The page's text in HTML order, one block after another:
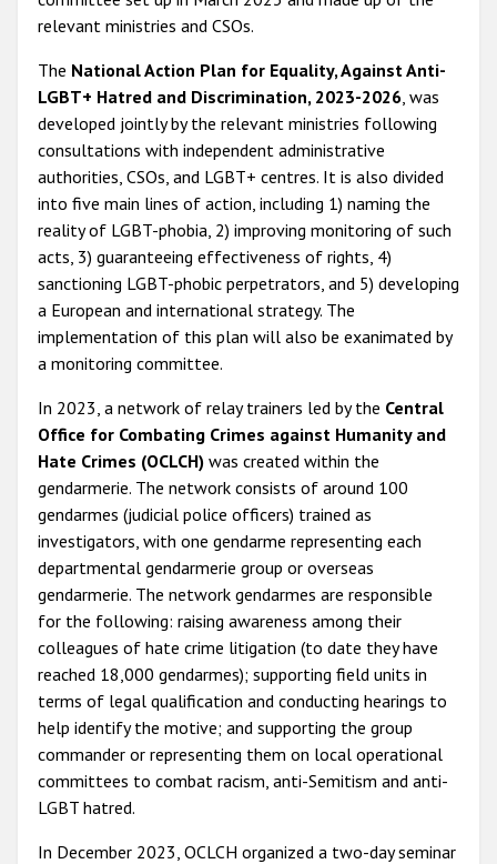
relevant ministries and CSOs.
The National Action Plan for Equality, Against Anti-
LGBT+ Hatred and Discrimination, 2023-2026 , was
developed jointly by the relevant ministries following
consultations with independent administrative
authorities, CSOs, and LGBT+ centres. It is also divided
into five main lines of action, including 1) naming the
reality of LGBT-phobia, 2) improving monitoring of such
acts, 3) guaranteeing effectiveness of rights, 4)
sanctioning LGBT-phobic perpetrators, and 5) developing
a European and international strategy. The
implementation of this plan will also be exanimated by
a monitoring committee.
In 2023, a network of relay trainers led by the Central
Office for Combating Crimes against Humanity and
Hate Crimes (OCLCH) was created within the
gendarmerie. The network consists of around 100
gendarmes (judicial police officers) trained as
investigators, with one gendarme representing each
departmental gendarmerie group or overseas
gendarmerie. The network gendarmes are responsible
for the following: raising awareness among their
colleagues of hate crime litigation (to date they have
reached 18,000 gendarmes); supporting field units in
terms of legal qualification and conducting hearings to
help identify the motive; and supporting the group
commander or representing them on local operational
committees to combat racism, anti-Semitism and anti-
LGBT hatred.
In December 2023, OCLCH organized a two-day seminar